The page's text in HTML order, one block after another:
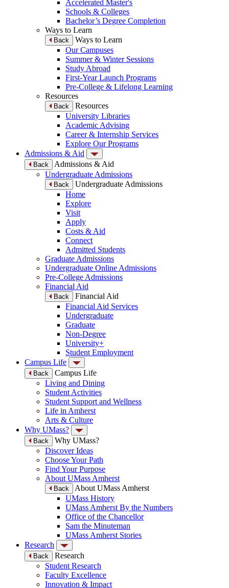
Accelerated Master's
Schools & Colleges
Bachelor’s Degree Completion
Ways to Learn
Back
Ways to Learn
Our Campuses
Summer & Winter Sessions
Study Abroad
First-Year Launch Programs
Pre-College & Lifelong Learning
Resources
Back
Resources
University Libraries
Academic Advising
Career & Internship Services
Explore Our Programs
Admissions & Aid
Back
Admissions & Aid
Undergraduate Admissions
Back
Undergraduate Admissions
Home
Explore
Visit
Apply
Costs & Aid
Connect
Admitted Students
Graduate Admissions
Undergraduate Online Admissions
Pre-College Admissions
Financial Aid
Back
Financial Aid
Financial Aid Services
Undergraduate
Graduate
Non-Degree
University+
Student Employment
Campus Life
Back
Campus Life
Living and Dining
Student Activities
Student Support and Wellness
Life in Amherst
Arts & Culture
Why UMass?
Back
Why UMass?
Discover Ideas
Choose Your Path
Find Your Purpose
About UMass Amherst
Back
About UMass Amherst
UMass History
UMass Amherst By the Numbers
Office of the Chancellor
Sam the Minuteman
UMass Amherst Stories
Research
Back
Research
Student Research
Faculty Excellence
Innovation & Impact